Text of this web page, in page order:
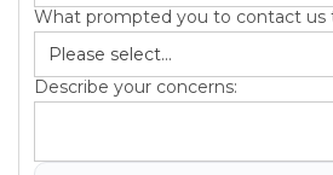
What prompted you to contact us
Describe your concerns: